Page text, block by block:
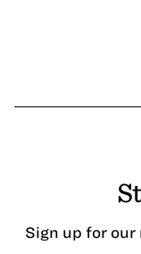
Sign up for